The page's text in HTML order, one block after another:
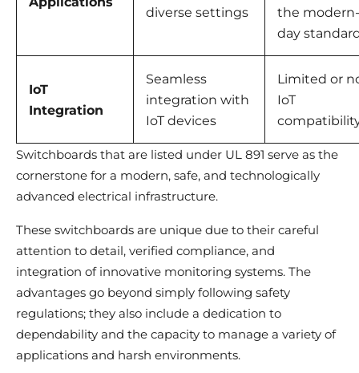
diverse settings
the modern-
day
IoT
Integration
Seamless
integration with
IoT devices
Limited or
IoT
Switchboards that are listed under UL 891 serve as the
cornerstone for a modern, safe, and technologically
advanced electrical infrastructure.
These switchboards are unique due to their careful
attention to detail, verified compliance, and
integration of innovative monitoring systems. The
advantages go beyond simply following safety
regulations; they also include a dedication to
dependability and the capacity to manage a variety of
applications and harsh environments.